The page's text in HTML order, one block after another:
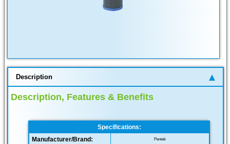
Description
Description, Features & Benefits
Specifications:
Manufacturer/Brand:
Pentek